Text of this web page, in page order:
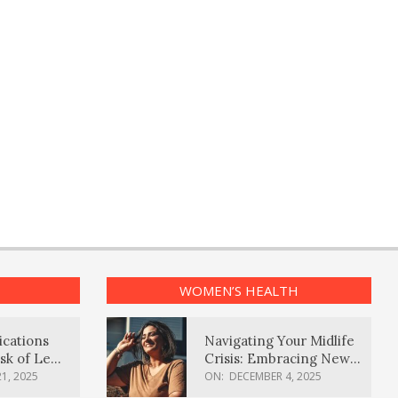
of Lewy
2025
WOMEN’S HEALTH
Navigating Your Midlife
Crisis: Embracing New
Possibilities
ON: DECEMBER 4, 2025